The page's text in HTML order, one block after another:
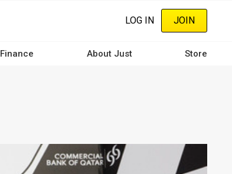
LOG IN JOIN
Finance About Just Store